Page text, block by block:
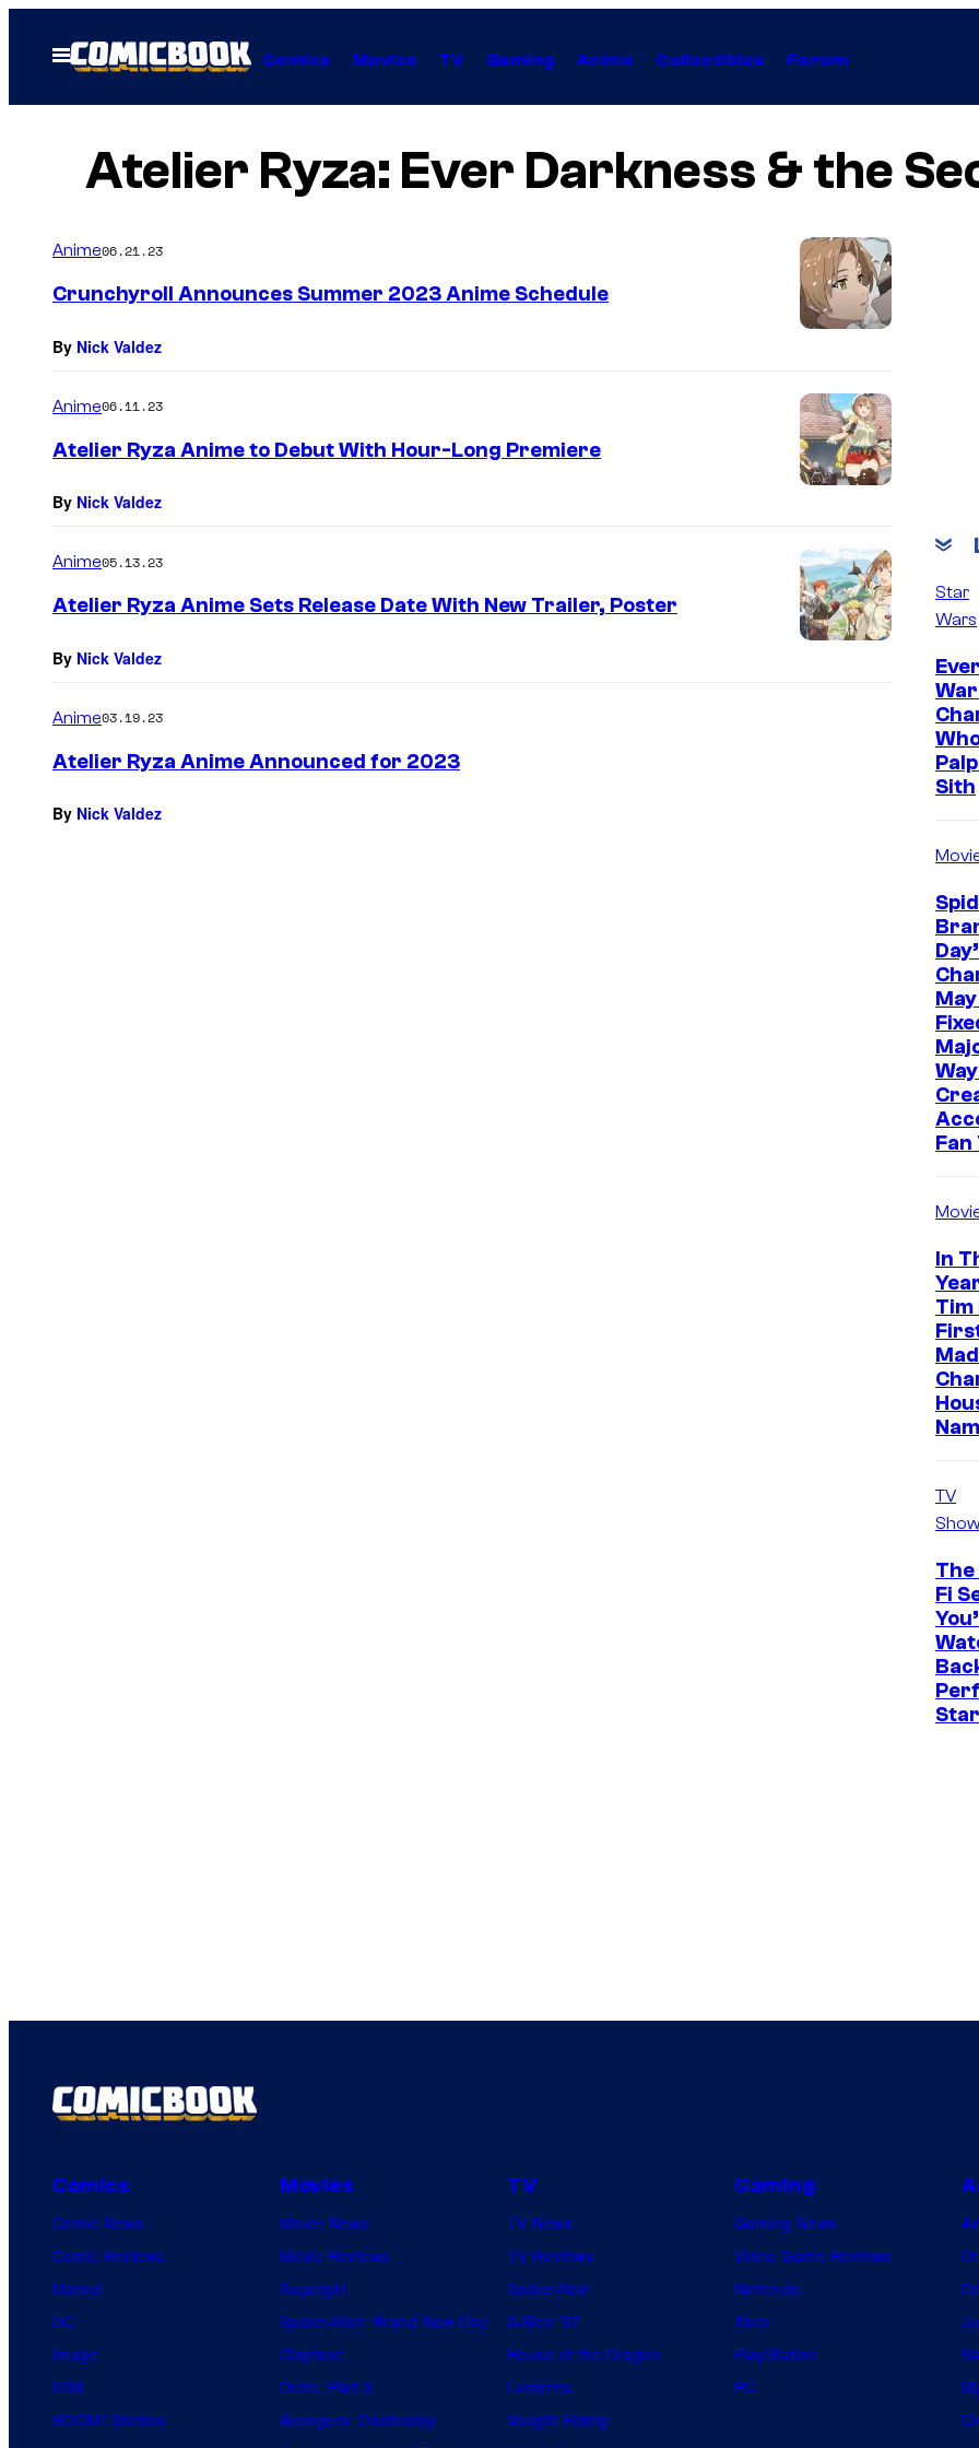
Open
Menu
Comics Movies TV Gaming Anime Collectibles Forum
Atelier Ryza: Ever Darkness & the
Anime06.21.23
Crunchyroll Announces Summer 2023 Anime Schedule
By Nick Valdez
Anime06.11.23
Atelier Ryza Anime to Debut With Hour-Long Premiere
By Nick Valdez
Anime05.13.23
Atelier Ryza Anime Sets Release Date With New Trailer, Poster
By Nick Valdez
Anime03.19.23
Atelier Ryza Anime Announced for 2023
By Nick Valdez
Star
Wars
Sith
In
Tim
TV
Fi
Comics
Comic News
Comic Reviews
Marvel
DC
Image
IDW
BOOM! Studios
Movies
Movie News
Movie Reviews
Supergirl
Spider-Man: Brand New Day
Clayface
Dune: Part 3
Avengers: Doomsday
TV
TV News
TV Reviews
Spider-Noir
X-Men ’97
House of the Dragon
Lanterns
Vought Rising
Gaming
Gaming News
Video Game Reviews
Nintendo
Xbox
PlayStation
PC